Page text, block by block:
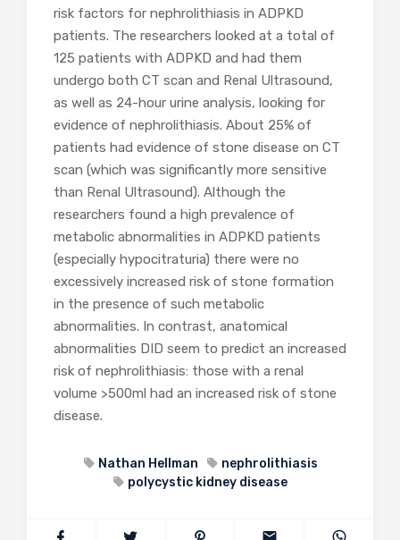
risk factors for nephrolithiasis in ADPKD
patients. The researchers looked at a total of
125 patients with ADPKD and had them
undergo both CT scan and Renal Ultrasound,
as well as 24-hour urine analysis, looking for
evidence of nephrolithiasis. About 25% of
patients had evidence of stone disease on CT
scan (which was significantly more sensitive
than Renal Ultrasound). Although the
researchers found a high prevalence of
metabolic abnormalities in ADPKD patients
(especially hypocitraturia) there were no
excessively increased risk of stone formation
in the presence of such metabolic
abnormalities. In contrast, anatomical
abnormalities DID seem to predict an increased
risk of nephrolithiasis: those with a renal
volume >500ml had an increased risk of stone
disease.
Nathan Hellman
nephrolithiasis
polycystic kidney disease